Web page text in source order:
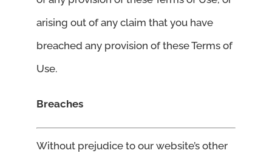
arising out of any claim that you have
breached any provision of these Terms of
Use.
Breaches
Without prejudice to our website’s other